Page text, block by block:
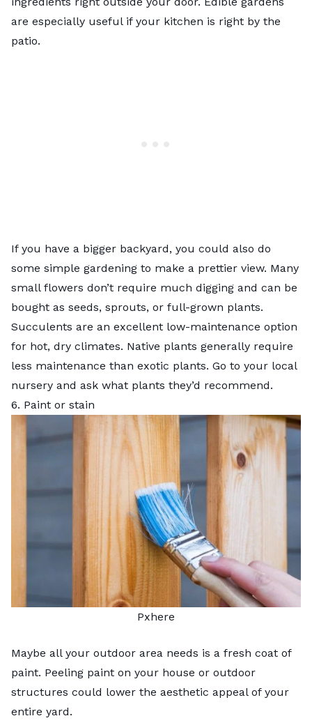
are especially useful if your kitchen is right by the
patio.
If you have a bigger backyard, you could also do
some simple gardening to make a prettier view. Many
small flowers don’t require much digging and can be
bought as seeds, sprouts, or full-grown plants.
Succulents are an excellent low-maintenance option
for hot, dry climates. Native plants generally require
less maintenance than exotic plants. Go to your local
nursery and ask what plants they’d recommend.
6. Paint or stain
Pxhere
Maybe all your outdoor area needs is a fresh coat of
paint. Peeling paint on your house or outdoor
structures could lower the aesthetic appeal of your
entire yard.